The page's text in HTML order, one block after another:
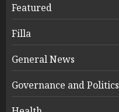
Featured
Filla
General News
Governance and Politics